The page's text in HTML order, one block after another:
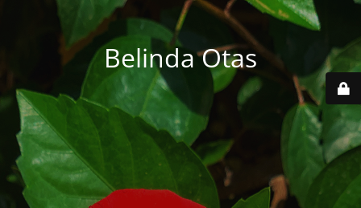
Belinda Otas